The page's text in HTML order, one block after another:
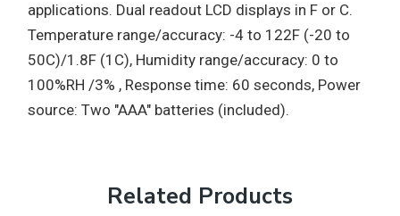
applications. Dual readout LCD displays in F or C.
Temperature range/accuracy: -4 to 122F (-20 to
50C)/1.8F (1C), Humidity range/accuracy: 0 to
100%RH /3% , Response time: 60 seconds, Power
source: Two "AAA" batteries (included).
Related Products